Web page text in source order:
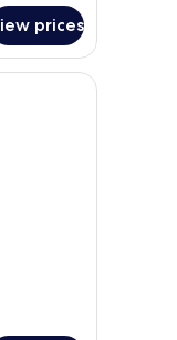
prices
circular pool, palm trees,